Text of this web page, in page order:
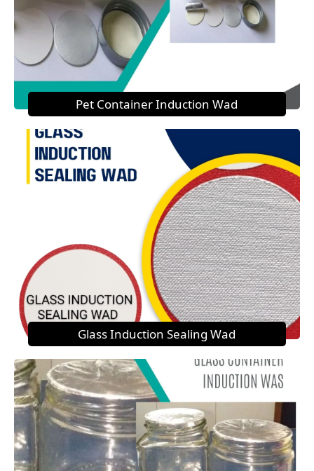
Pet Container Induction Wad
Glass Induction Sealing Wad